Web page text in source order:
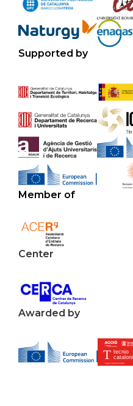
Supported by
Member of
Center
Awarded by